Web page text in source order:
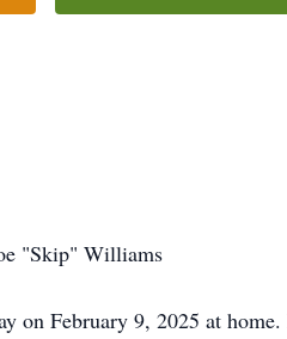
"Skip" Williams
on February 9, 2025 at